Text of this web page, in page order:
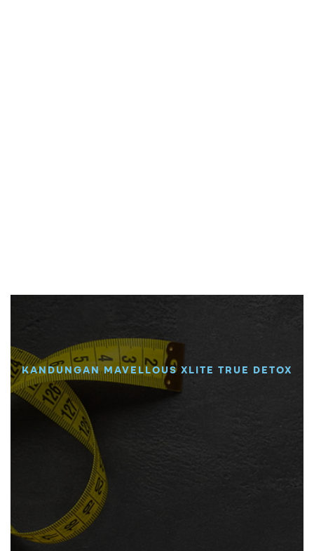
KANDUNGAN MAVELLOUS XLITE TRUE DETOX